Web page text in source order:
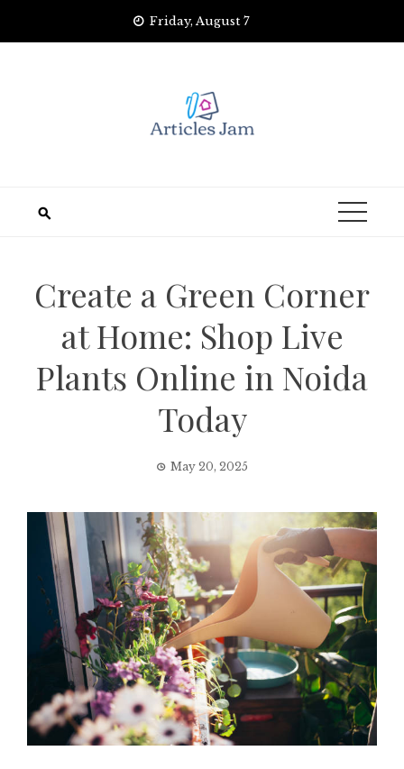
Friday, August 7
Create a Green Corner
at Home: Shop Live
Plants Online in Noida
Today
May 20, 2025